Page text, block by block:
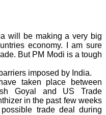
will be making a very big
economy. I am sure
But PM Modi is a tough
imposed by India.
taken place between
Goyal and US Trade
in the past few weeks
trade deal during